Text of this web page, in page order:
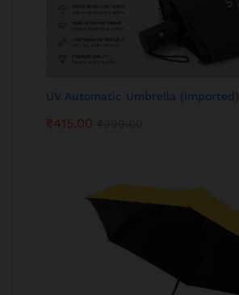
UV Automatic Umbrella (Imported)
₹415.00